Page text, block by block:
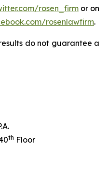
rosen_firm or on
rosenlawfirm.
do not guarantee a
th Floor